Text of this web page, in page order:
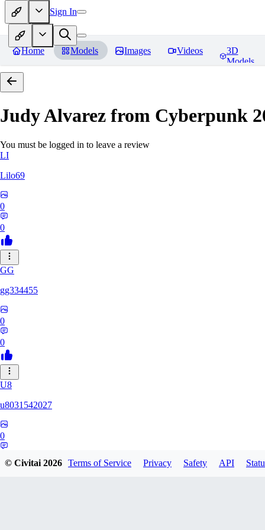
Sign In
Home Models Images Videos
3D
Models
Judy Alvarez from Cyberpunk
You must be logged in to leave a review
LI
Lilo69
0
0
GG
gg334455
0
0
U8
u8031542027
0
© Civitai2026 Terms of Service Privacy Safety API